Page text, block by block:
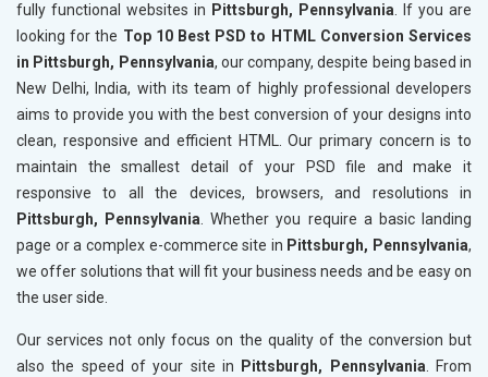
fully functional websites in Pittsburgh, Pennsylvania. If you are
looking for the Top 10 Best PSD to HTML Conversion Services
in Pittsburgh, Pennsylvania, our company, despite being based in
New Delhi, India, with its team of highly professional developers
aims to provide you with the best conversion of your designs into
clean, responsive and efficient HTML. Our primary concern is to
maintain the smallest detail of your PSD file and make it
responsive to all the devices, browsers, and resolutions in
Pittsburgh, Pennsylvania. Whether you require a basic landing
page or a complex e-commerce site in Pittsburgh, Pennsylvania,
we offer solutions that will fit your business needs and be easy on
the user side.
Our services not only focus on the quality of the conversion but
also the speed of your site in
Pittsburgh, Pennsylvania. From